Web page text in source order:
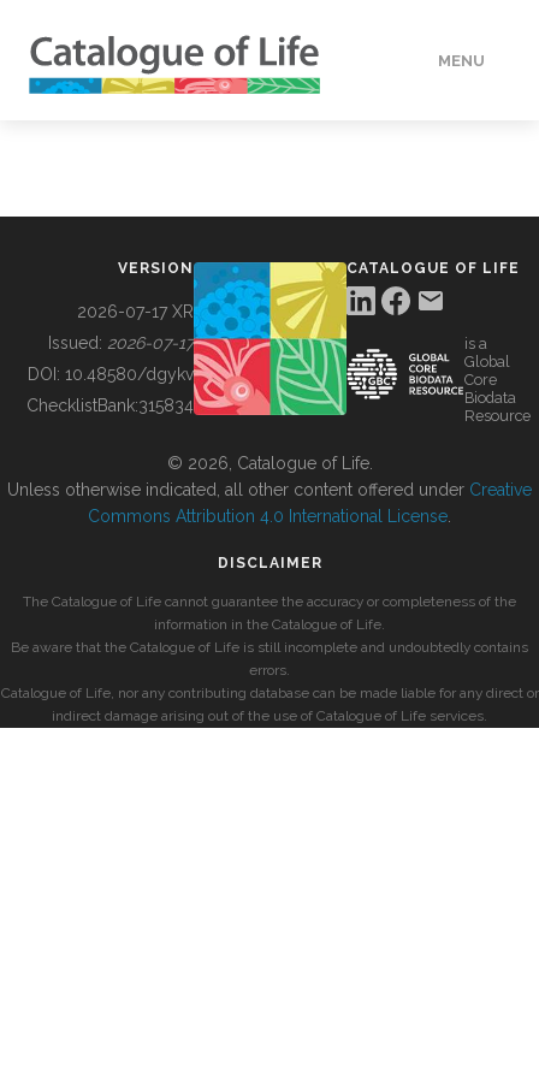
MENU
BUILDING COL
VERSION
2026-07-17 XR
Issued: 2026-07-17
DOI: 10.48580/dgykv
ChecklistBank:315834
CATALOGUE OF LIFE
is a
Global
Core
Biodata
Resource
© 2026, Catalogue of Life.
Unless otherwise indicated, all other content offered under Creative
Commons Attribution 4.0 International License
DISCLAIMER
The Catalogue of Life cannot guarantee the accuracy or completeness of the
information in the Catalogue of Life.
Be aware that the Catalogue of Life is still incomplete and undoubtedly contains
errors.
Catalogue of Life, nor any contributing database can be made liable for any direct or
indirect damage arising out of the use of Catalogue of Life services.